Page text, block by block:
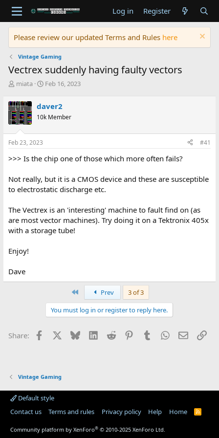
Log in Register
Please review our updated Terms and Rules here
Vintage Gaming
Vectrex suddenly having faulty vectors
T
r
e
a
d
s
t
r
e
r
miata
S
r
t
a
Feb 16, 2023
daver2
10k Member
Feb 23, 2023 #41
>>> Is the chip one of those which more often fails?
Not really, but it is a CMOS device and these are susceptible
to electrostatic discharge etc.
The Vectrex is an 'interesting' machine to fault find on (as
are most vector machines). Try doing it on a Tektronix 405x
with a storage tube!
Enjoy!
Dave
Prev
3 of 3
You must log in or register to reply here.
Share: Facebook BlueskyLinkedIn
Reddit PinterestTumblr WhatsApp
Email
Vintage Gaming
Default style
Contact us
Terms and rules Privacy policy Help Home
R
Community platform by XenForo® © 2010-2025 XenForo Ltd.